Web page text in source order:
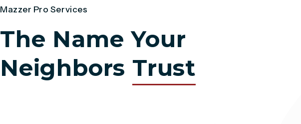
Mazzer Pro Services
The Name Your
Neighbors Trust